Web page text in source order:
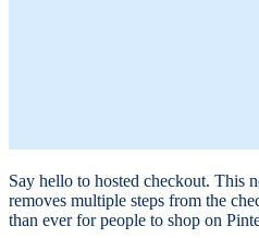
Say hello to hosted checkout. This
removes multiple steps from the
than ever for people to shop on